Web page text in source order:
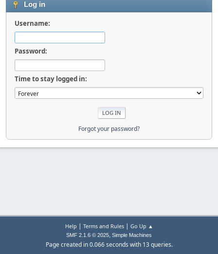
Log in
Username:
Password:
Time to stay logged in:
Forgot your password?
Help | Terms and Rules| Go Up ▲
SMF 2.1.6 © 2025, Simple Machines
Page created in 0.066 seconds with 13 queries.